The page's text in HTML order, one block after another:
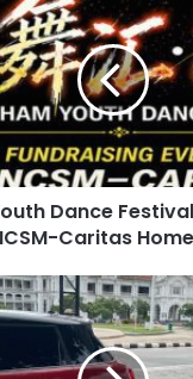
Dance
Caritas